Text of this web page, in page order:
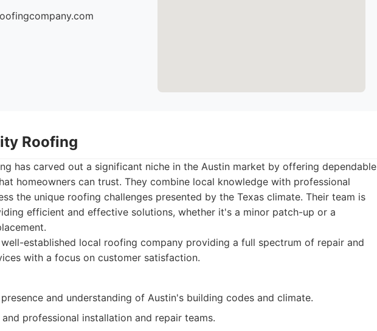
Roofing
has carved out a significant niche in the Austin market by offering dependable
homeowners can trust. They combine local knowledge with professional
the unique roofing challenges presented by the Texas climate. Their team is
efficient and effective solutions, whether it's a minor patch-up or a
established local roofing company providing a full spectrum of repair and
with a focus on customer satisfaction.
and understanding of Austin's building codes and climate.
professional installation and repair teams.